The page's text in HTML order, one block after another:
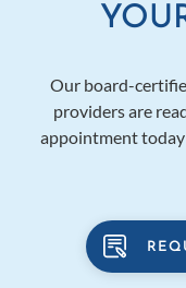
Our board-
providers are
appointment